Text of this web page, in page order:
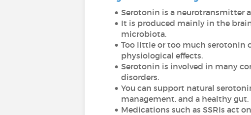
Serotonin is a neurotransmitter
It is produced mainly in the
microbiota.
Too little or too much serotonin
physiological effects.
Serotonin is involved in many
disorders.
You can support natural
management, and a healthy gut.
Medications such as SSRIs act